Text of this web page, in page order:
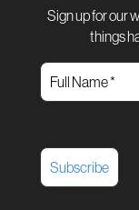
Sign up for our
things